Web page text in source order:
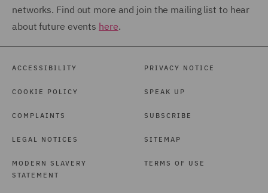
networks. Find out more and join the mailing list to hear
about future events here.
ACCESSIBILITY
COOKIE POLICY
COMPLAINTS
LEGAL NOTICES
MODERN SLAVERY
STATEMENT
PRIVACY NOTICE
SPEAK UP
SUBSCRIBE
SITEMAP
TERMS OF USE